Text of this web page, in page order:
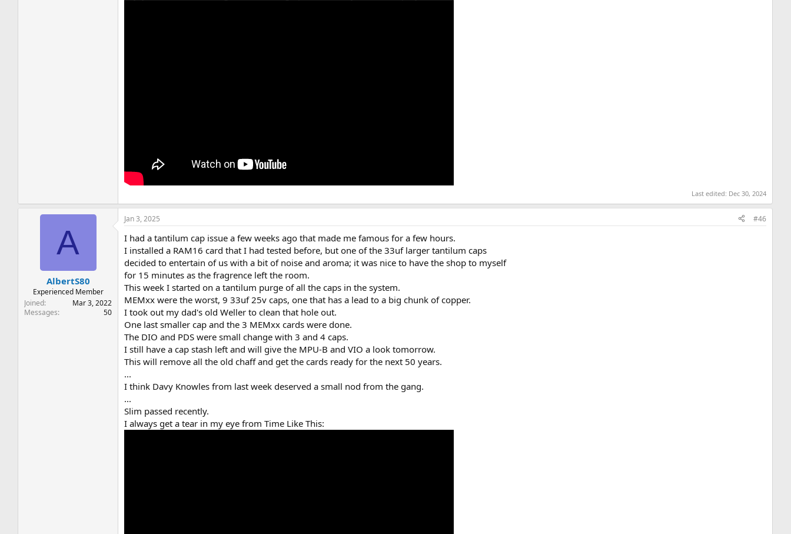
Last edited: Dec 30, 2024
A
AlbertS80
Experienced Member
Joined
Mar 3, 2022
Messages
50
Jan 3, 2025 #46
I had a tantilum cap issue a few weeks ago that made me famous for a few hours.
I installed a RAM16 card that I had tested before, but one of the 33uf larger tantilum caps
decided to entertain of us with a bit of noise and aroma; it was nice to have the shop to myself
for 15 minutes as the fragrence left the room.
This week I started on a tantilum purge of all the caps in the system.
MEMxx were the worst, 9 33uf 25v caps, one that has a lead to a big chunk of copper.
I took out my dad's old Weller to clean that hole out.
One last smaller cap and the 3 MEMxx cards were done.
The DIO and PDS were small change with 3 and 4 caps.
I still have a cap stash left and will give the MPU-B and VIO a look tomorrow.
This will remove all the old chaff and get the cards ready for the next 50 years.
...
I think Davy Knowles from last week deserved a small nod from the gang.
...
Slim passed recently.
I always get a tear in my eye from Time Like This: